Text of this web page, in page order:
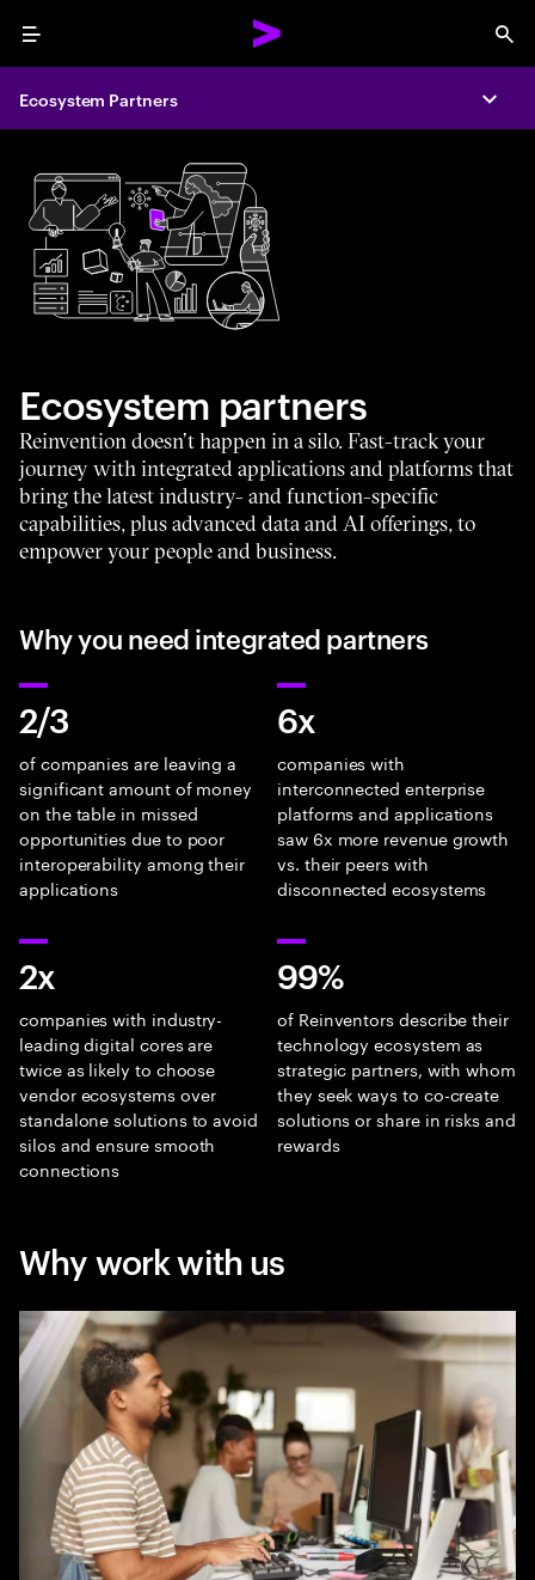
Menu
Ecosystem Partners
Ecosystem partners
Reinvention doesn’t happen in a silo. Fast-track your
journey with integrated applications and platforms that
bring the latest industry- and function-specific
capabilities, plus advanced data and AI offerings, to
empower your people and business.
Why you need integrated partners
2/3
of companies are leaving a
significant amount of money
on the table in missed
opportunities due to poor
interoperability among their
applications
6x
companies with
interconnected enterprise
platforms and applications
saw 6x more revenue growth
vs. their peers with
disconnected ecosystems
2x
companies with industry-
leading digital cores are
twice as likely to choose
vendor ecosystems over
standalone solutions to avoid
silos and ensure smooth
connections
99%
of Reinventors describe their
technology ecosystem as
strategic partners, with whom
they seek ways to co-create
solutions or share in risks and
rewards
Why work with us